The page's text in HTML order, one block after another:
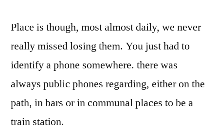
Place is though, most almost daily, we never
really missed losing them. You just had to
identify a phone somewhere. there was
always public phones regarding, either on the
path, in bars or in communal places to be a
train station.